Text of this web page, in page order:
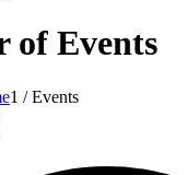
of Events
1 / Events